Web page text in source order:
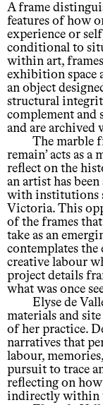
A frame
features of how
experience or
conditional to
within art,
exhibition space
an object
structural
complement
and are archived
The marble
remain’ acts as
reflect on the
an artist has
with institutions
Victoria. This
of the frames
take as an
contemplates
creative labour
project details
what was once
Elyse de
materials and
of her practice.
narratives that
labour,
pursuit to trace
reflecting on
indirectly within